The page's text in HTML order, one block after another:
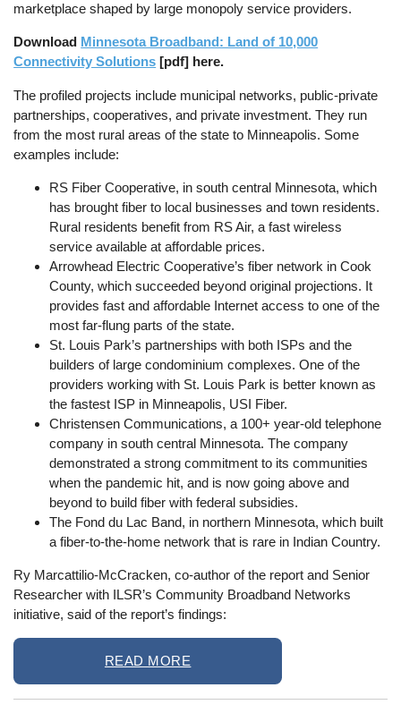
marketplace shaped by large monopoly service providers.
Download Minnesota Broadband: Land of 10,000
Connectivity Solutions [pdf] here.
The profiled projects include municipal networks, public-private
partnerships, cooperatives, and private investment. They run
from the most rural areas of the state to Minneapolis. Some
examples include:
RS Fiber Cooperative, in south central Minnesota, which
has brought fiber to local businesses and town residents.
Rural residents benefit from RS Air, a fast wireless
service available at affordable prices.
Arrowhead Electric Cooperative’s fiber network in Cook
County, which succeeded beyond original projections. It
provides fast and affordable Internet access to one of the
most far-flung parts of the state.
St. Louis Park’s partnerships with both ISPs and the
builders of large condominium complexes. One of the
providers working with St. Louis Park is better known as
the fastest ISP in Minneapolis, USI Fiber.
Christensen Communications, a 100+ year-old telephone
company in south central Minnesota. The company
demonstrated a strong commitment to its communities
when the pandemic hit, and is now going above and
beyond to build fiber with federal subsidies.
The Fond du Lac Band, in northern Minnesota, which built
a fiber-to-the-home network that is rare in Indian Country.
Ry Marcattilio-McCracken, co-author of the report and Senior
Researcher with ILSR’s Community Broadband Networks
initiative, said of the report’s findings:
READ MORE